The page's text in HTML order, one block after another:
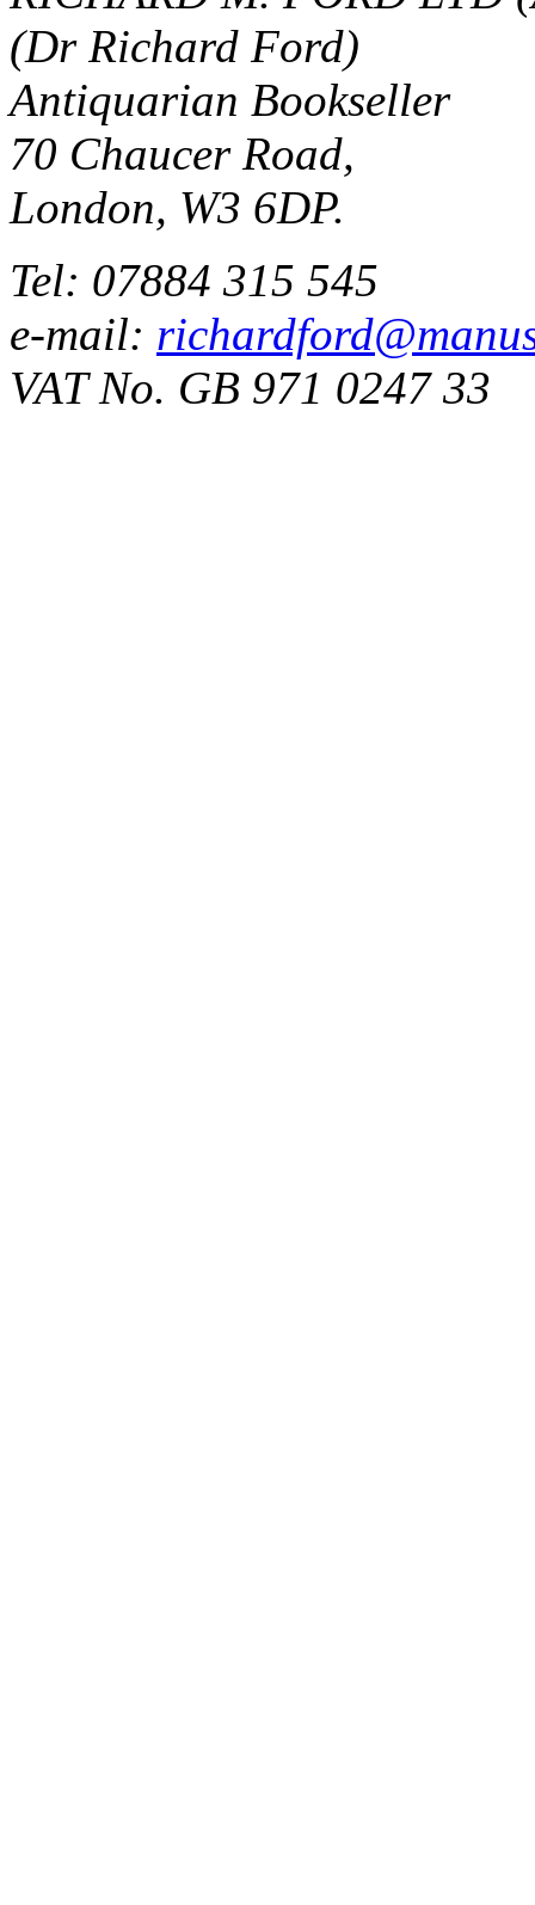
(Dr Richard Ford)
Antiquarian Bookseller
70 Chaucer Road,
London, W3 6DP.
Tel: 07884 315 545
e-mail:
VAT No. GB 971 0247 33